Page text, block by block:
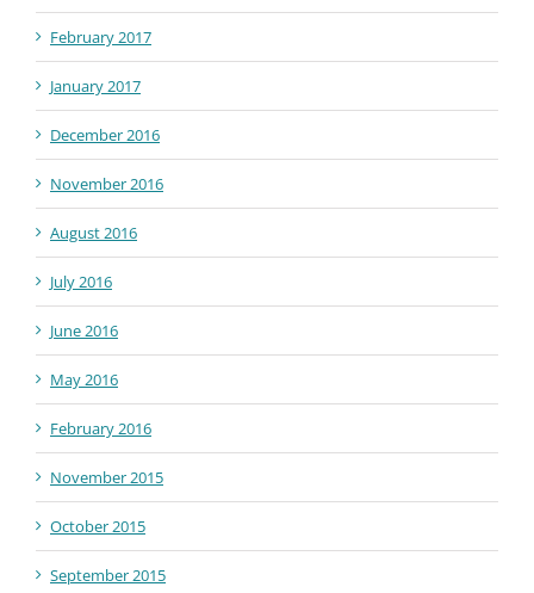
February 2017
January 2017
December 2016
November 2016
August 2016
July 2016
June 2016
May 2016
February 2016
November 2015
October 2015
September 2015